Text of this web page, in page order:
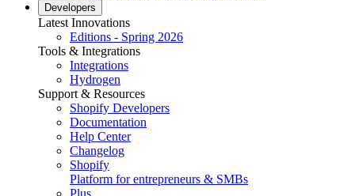
Developers
Latest Innovations
Editions - Spring 2026
Tools & Integrations
Integrations
Hydrogen
Support & Resources
Shopify Developers
Documentation
Help Center
Changelog
Shopify
Platform for entrepreneurs & SMBs